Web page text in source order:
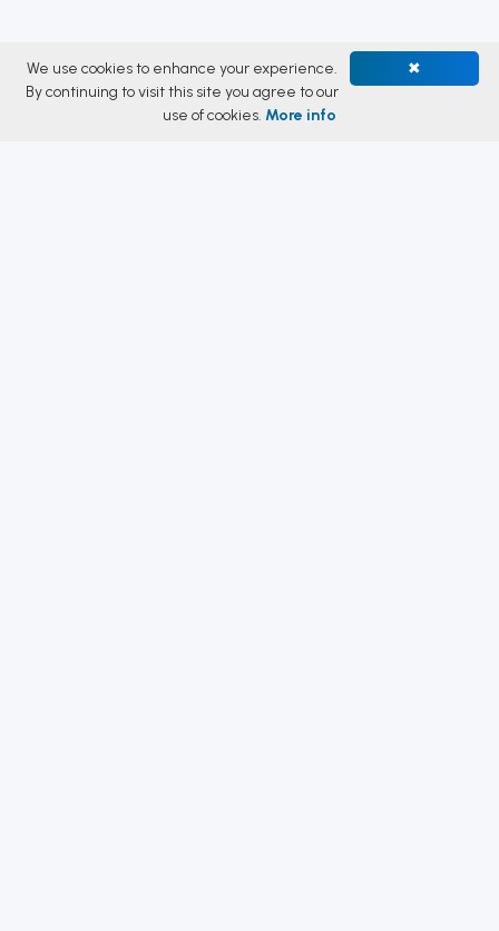
✖
We use cookies to enhance your experience.
By continuing to visit this site you agree to our
use of cookies. More info